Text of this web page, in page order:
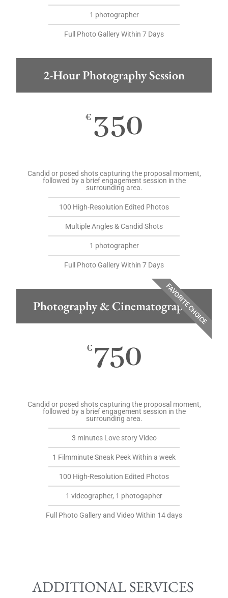
1 photographer
Full Photo Gallery Within 7 Days
2-Hour Photography Session
€ 350
Candid or posed shots capturing the proposal moment,
followed by a brief engagement session in the
surrounding area.
100 High-Resolution Edited Photos
Multiple Angles & Candid Shots
1 photographer
Full Photo Gallery Within 7 Days
FAVORITE CHOICE
Photography & Cinematography
€ 750
Candid or posed shots capturing the proposal moment,
followed by a brief engagement session in the
surrounding area.
3 minutes Love story Video
1 Filmminute Sneak Peek Within a week
100 High-Resolution Edited Photos
1 videographer, 1 photogapher
Full Photo Gallery and Video Within 14 days
ADDITIONAL SERVICES